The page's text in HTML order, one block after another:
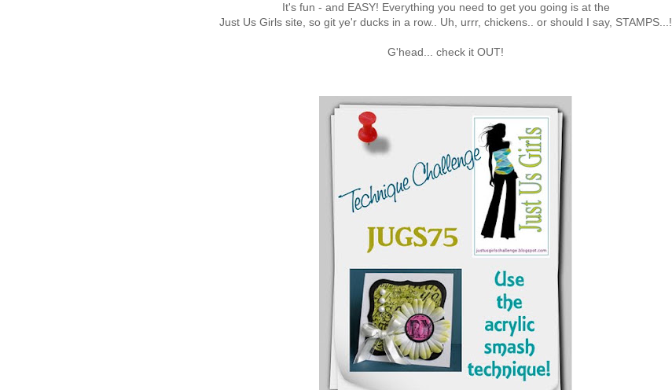
It's fun - and EASY! Everything you need to get you going is at the
Just Us Girls site, so git ye'r ducks in a row.. Uh, urrr, chickens.. or should I say, STAMPS...!
G'head... check it OUT!